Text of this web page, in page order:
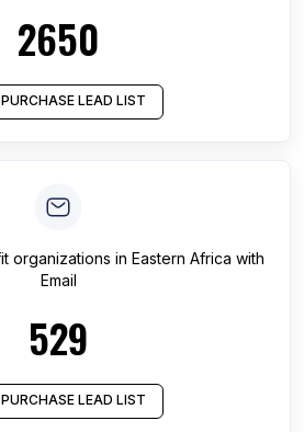
2650
PURCHASE LEAD LIST
organizations in Eastern Africa with
Email
529
PURCHASE LEAD LIST